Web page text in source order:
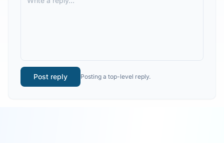
Post reply Posting a top-level reply.